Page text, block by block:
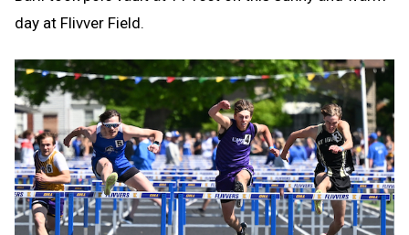
day at Flivver Field.